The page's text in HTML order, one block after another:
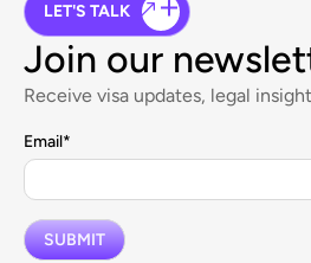
LET'S TALK
Join our
Receive visa updates, legal
Email*